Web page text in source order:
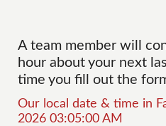
A team member will
hour about your next
time you fill out the
Our local date & time in
2026 03:05:00 AM